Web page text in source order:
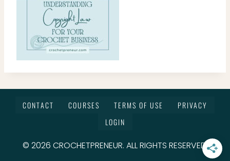
CONTACT COURSES TERMS OF USE
PRIVACY
LOGIN
© 2026 CROCHETPRENEUR. ALL RIGHTS RESERVED.